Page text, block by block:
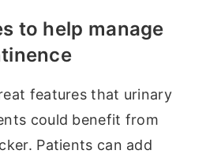
to help manage
features that urinary
could benefit from
Patients can add